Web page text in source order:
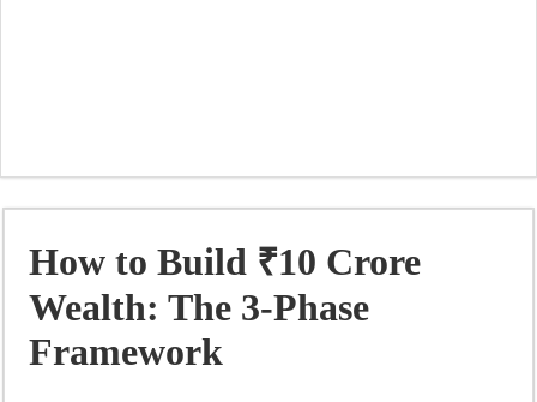
How to Build ₹10 Crore
Wealth: The 3-Phase
Framework